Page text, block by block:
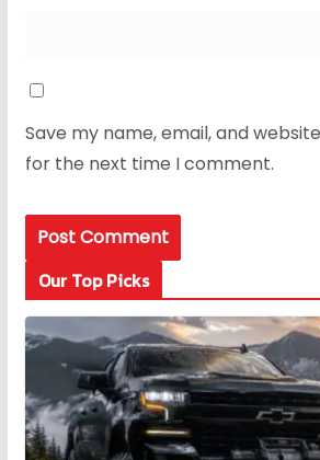
Save my name, email, and
for the next time I comment.
Our Top Picks